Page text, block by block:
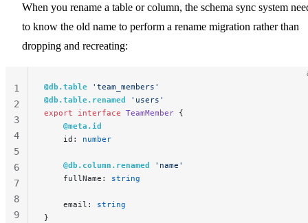
When you rename a table or column, the schema sync system
to know the old name to perform a rename migration rather than
dropping and recreating:
@db.table 'team_members'
@db.table.renamed 'users'
export interface TeamMember {
    @meta.id
    id:
number
    @db.column.renamed
'name'
    fullName:
string
    email:
string
}
1
2
3
4
5
6
7
8
9